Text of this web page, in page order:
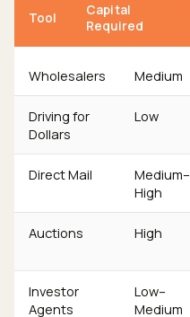
Tool
Capital
Required
Wholesalers Medium
Driving for
Dollars
Low
Direct Mail
Medium–
High
Auctions High
Investor
Agents
Low–
Medium